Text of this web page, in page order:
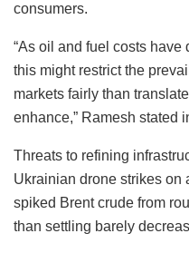
consumers.
“As oil and fuel costs have
this might restrict the
markets fairly than
enhance,” Ramesh stated
Threats to refining
Ukrainian drone strikes on
spiked Brent crude from
than settling barely